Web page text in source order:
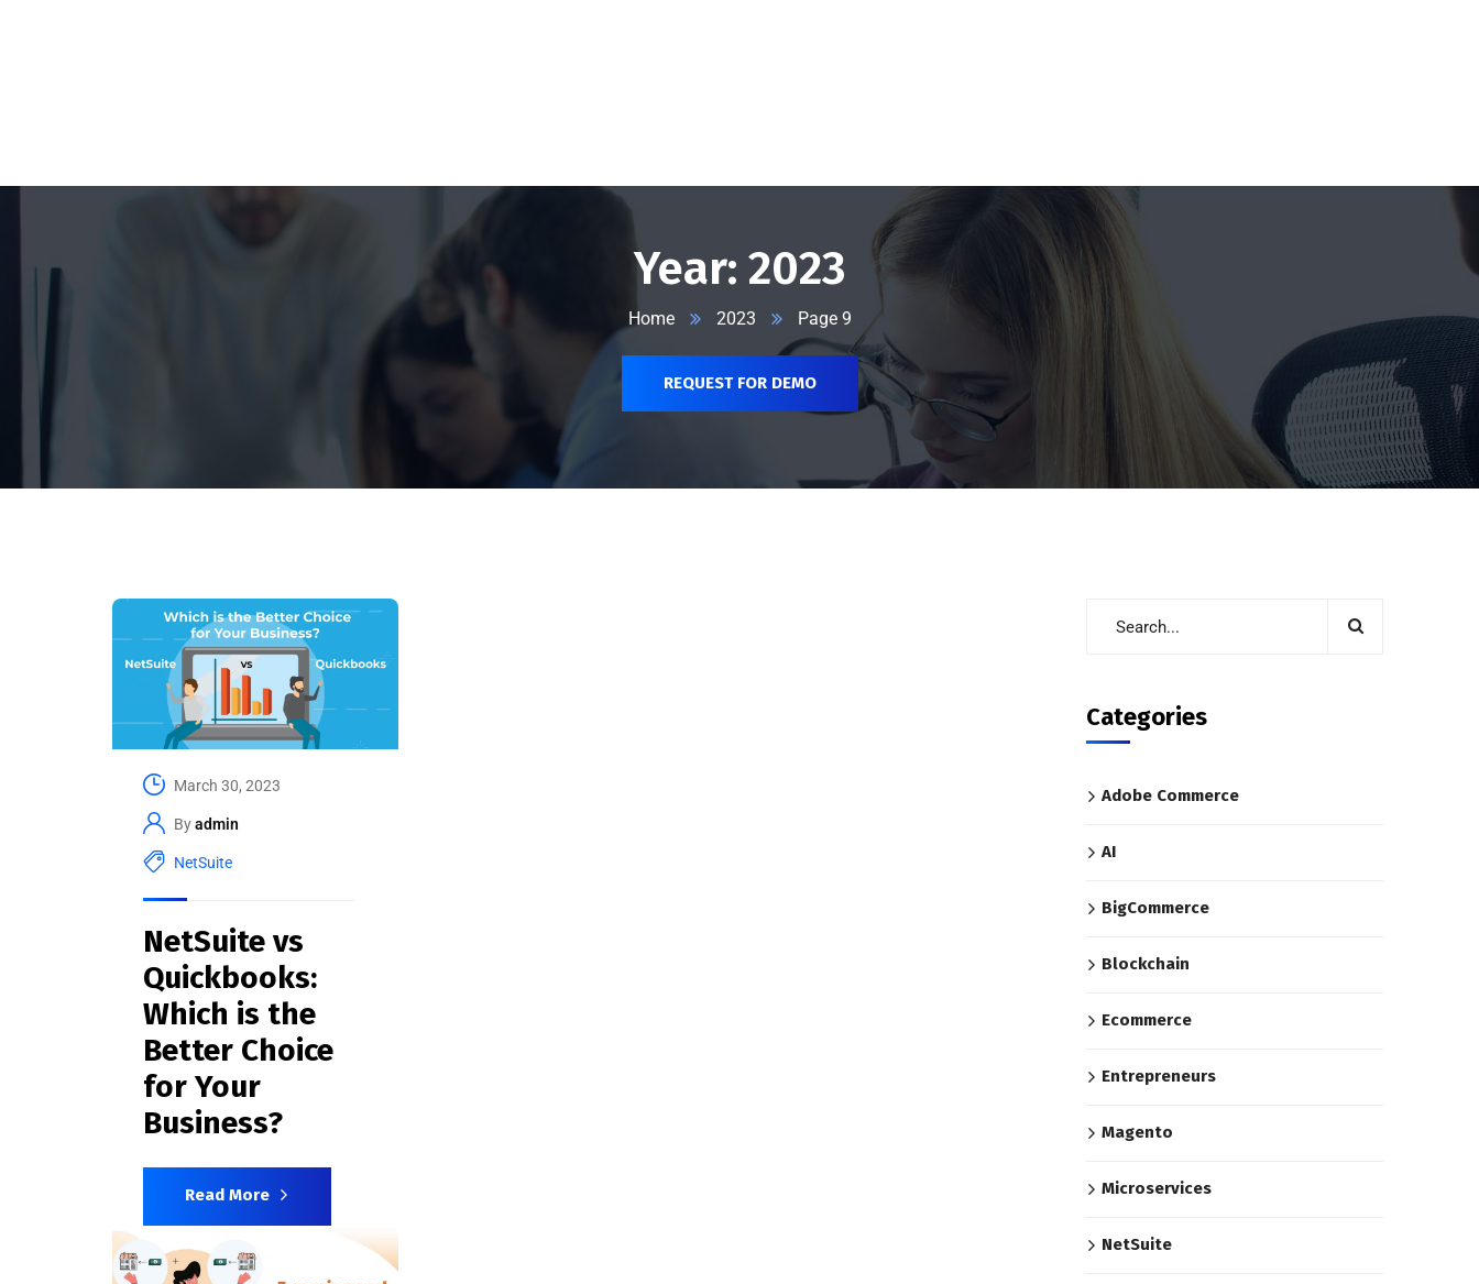
Year: 2023
Home 2023 Page 9
REQUEST FOR DEMO
March 30, 2023
Byadmin
NetSuite
NetSuite vs
Quickbooks:
Which is the
Better Choice
for Your
Business?
Read More
Categories
Adobe Commerce
AI
BigCommerce
Blockchain
Ecommerce
Entrepreneurs
Magento
Microservices
NetSuite